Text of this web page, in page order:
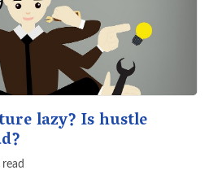
lazy? Is hustle